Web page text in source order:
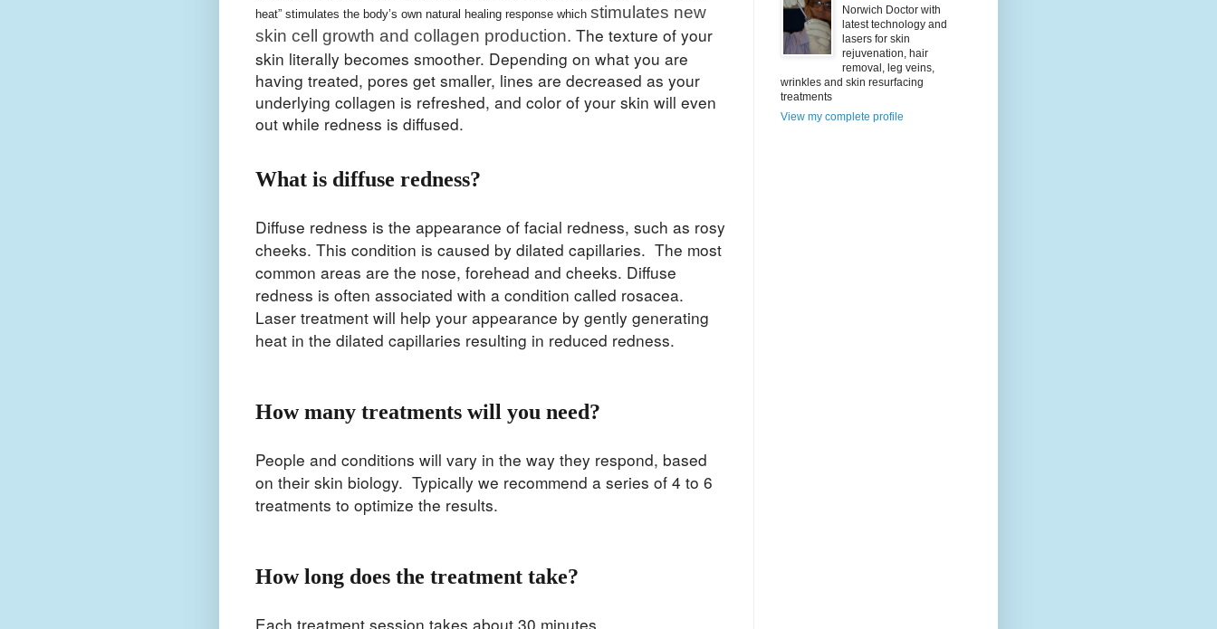
heat” stimulates the body’s own natural healing response which stimulates new
skin cell growth and collagen production. The texture of your
skin literally becomes smoother. Depending on what you are
having treated, pores get smaller, lines are decreased as your
underlying collagen is refreshed, and color of your skin will even
out while redness is diffused.
What is diffuse redness?
Diffuse redness is the appearance of facial redness, such as rosy
cheeks. This condition is caused by dilated capillaries. The most
common areas are the nose, forehead and cheeks. Diffuse
redness is often associated with a condition called rosacea.
Laser treatment will help your appearance by gently generating
heat in the dilated capillaries resulting in reduced redness.
How many treatments will you need?
People and conditions will vary in the way they respond, based
on their skin biology. Typically we recommend a series of 4 to 6
treatments to optimize the results.
How long does the treatment take?
Each treatment session takes about 30 minutes.
Norwich Doctor with
latest technology and
lasers for skin
rejuvenation, hair
removal, leg veins,
wrinkles and skin resurfacing
treatments
View my complete profile